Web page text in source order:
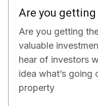
Are you
Are you getting
valuable
hear of investors
idea what’s going
property